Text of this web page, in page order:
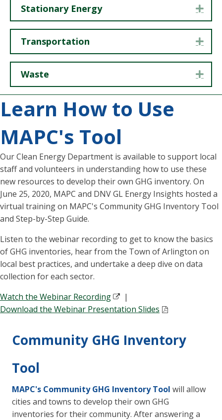
Stationary Energy
Transportation
Waste
Learn How to Use
MAPC's Tool
Our Clean Energy Department is available to support local
staff and volunteers in understanding how to use these
new resources to develop their own GHG inventory. On
June 25, 2020, MAPC and DNV GL Energy Insights hosted a
virtual training on MAPC's Community GHG Inventory Tool
and Step-by-Step Guide.
Listen to the webinar recording to get to know the basics
of GHG inventories, hear from the Town of Arlington on
local best practices, and undertake a deep dive on data
collection for each sector.
Watch the Webinar Recording
|
Download the Webinar Presentation Slides
Community GHG Inventory
Tool
MAPC's Community GHG Inventory Tool will allow
cities and towns to develop their own GHG
inventories for their community. After answering a